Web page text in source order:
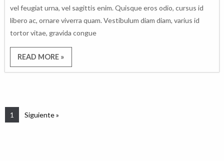
vel feugiat urna, vel sagittis enim. Quisque eros odio, cursus id
libero ac, ornare viverra quam. Vestibulum diam diam, varius id
tortor vitae, gravida congue
READ MORE »
1 Siguiente »